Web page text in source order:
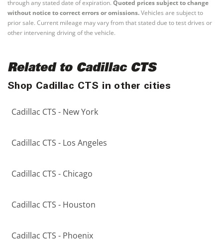
through any stated date of expiration. Quoted prices subject to change
without notice to correct errors or omissions.Vehicles are subject to
prior sale. Current mileage may vary from that stated due to test drives or
other intervening driving of the vehicle.
Related to Cadillac CTS
Shop Cadillac CTS in other cities
Cadillac CTS - New York
Cadillac CTS - Los Angeles
Cadillac CTS - Chicago
Cadillac CTS - Houston
Cadillac CTS - Phoenix